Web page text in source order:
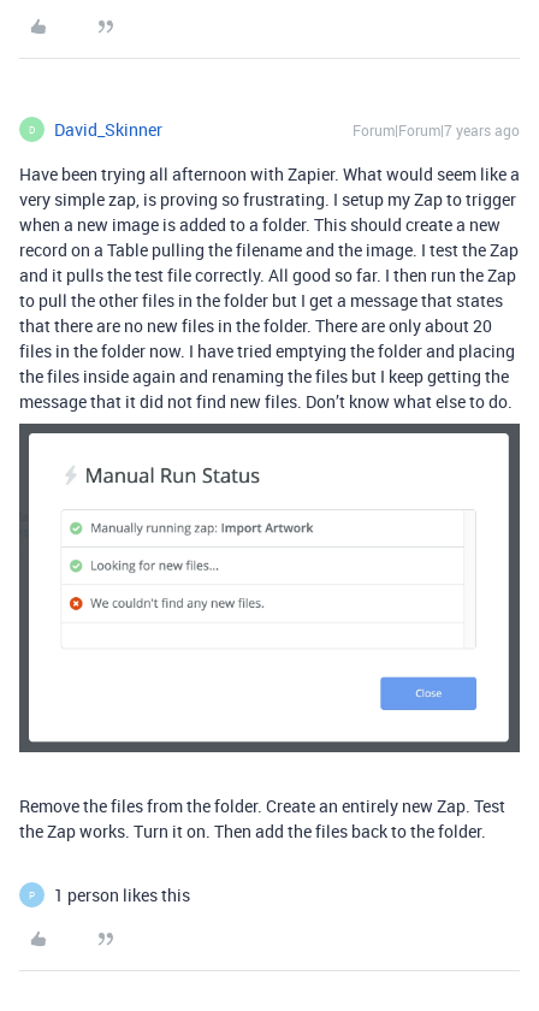
D David_Skinner Forum|Forum|7 years ago
Have been trying all afternoon with Zapier. What would seem like a
very simple zap, is proving so frustrating. I setup my Zap to trigger
when a new image is added to a folder. This should create a new
record on a Table pulling the filename and the image. I test the Zap
and it pulls the test file correctly. All good so far. I then run the Zap
to pull the other files in the folder but I get a message that states
that there are no new files in the folder. There are only about 20
files in the folder now. I have tried emptying the folder and placing
the files inside again and renaming the files but I keep getting the
message that it did not find new files. Don’t know what else to do.
Remove the files from the folder. Create an entirely new Zap. Test
the Zap works. Turn it on. Then add the files back to the folder.
P 1 person likes this